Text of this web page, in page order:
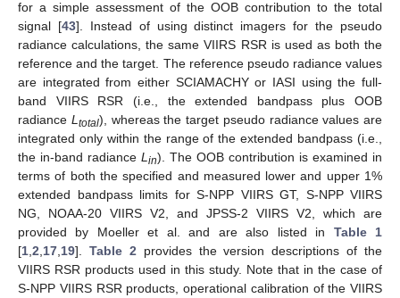
for a simple assessment of the OOB contribution to the total
signal [43]. Instead of using distinct imagers for the pseudo
radiance calculations, the same VIIRS RSR is used as both the
reference and the target. The reference pseudo radiance values
are integrated from either SCIAMACHY or IASI using the full-
band VIIRS RSR (i.e., the extended bandpass plus OOB
radiance L total), whereas the target pseudo radiance values are
integrated only within the range of the extended bandpass (i.e.,
the in-band radiance L in). The OOB contribution is examined in
terms of both the specified and measured lower and upper 1%
extended bandpass limits for S-NPP VIIRS GT, S-NPP VIIRS
NG, NOAA-20 VIIRS V2, and JPSS-2 VIIRS V2, which are
provided by Moeller et al. and are also listed in Table 1
[1 2 17 19]. Table 2 provides the version descriptions of the
VIIRS RSR products used in this study. Note that in the case of
S-NPP VIIRS RSR products, operational calibration of the VIIRS